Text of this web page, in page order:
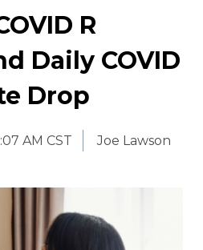
R
Daily COVID
Drop
AM CST Joe Lawson